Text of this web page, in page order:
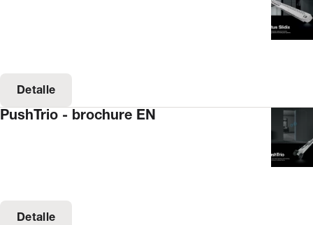
Detalle
PushTrio - brochure EN
Detalle